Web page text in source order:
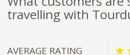
travelling with
AVERAGE RATING